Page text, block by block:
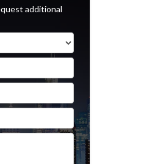
additional